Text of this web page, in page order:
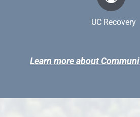
UC Recovery
Learn more about